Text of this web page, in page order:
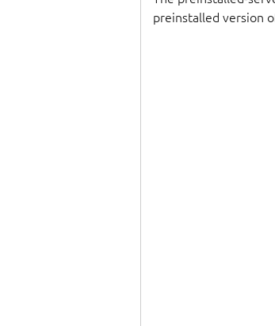
preinstalled version